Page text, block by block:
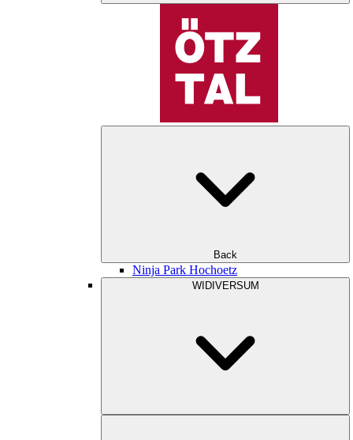
Back
Ninja Park Hochoetz
WIDIVERSUM